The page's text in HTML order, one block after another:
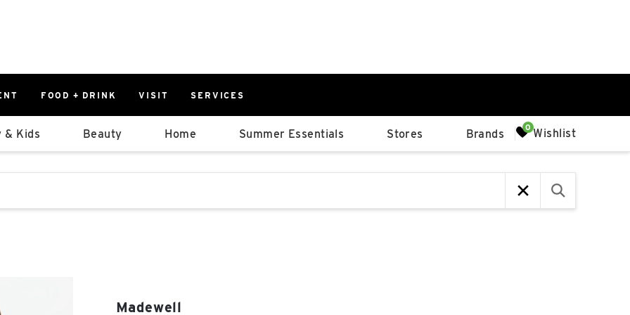
FOOD + DRINK VISIT SERVICES
0%
East
Parking Ramp
East Lot
& Kids Beauty Home Summer Essentials Stores Brands Wishlist
that follow it as you type.
Madewell